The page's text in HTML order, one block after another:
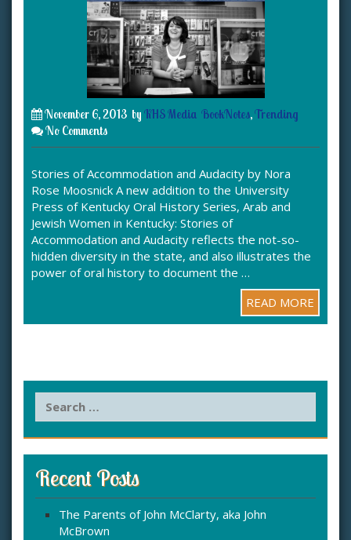
November 6, 2013 by KHS Media BookNotes,Trending
No Comments
Stories of Accommodation and Audacity by Nora
Rose Moosnick A new addition to the University
Press of Kentucky Oral History Series, Arab and
Jewish Women in Kentucky: Stories of
Accommodation and Audacity reflects the not-so-
hidden diversity in the state, and also illustrates the
power of oral history to document the …
READ MORE
c
h
f
Recent Posts
The Parents of John McClarty, aka John
McBrown